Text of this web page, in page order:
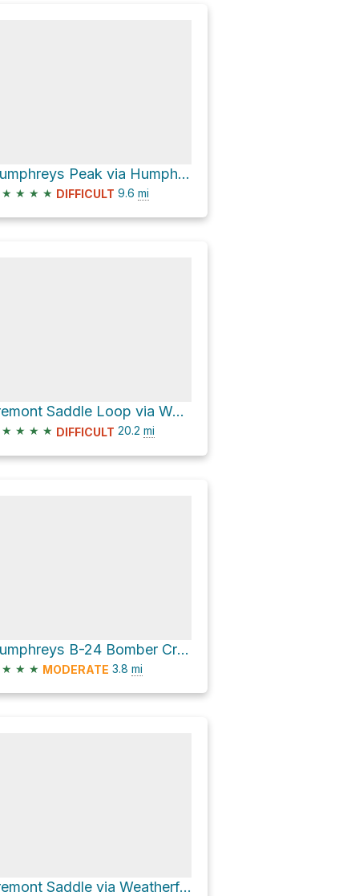
Humphreys Peak via Humpherys Peak Trail
★ ★ ★ ★ DIFFICULT 9.6 mi
Fremont Saddle Loop via Weatherford Trail #102
★ ★ ★ ★ DIFFICULT 20.2 mi
Humphreys B-24 Bomber Crash Site via Humpherys Peak Trail
★ ★ ★ MODERATE 3.8 mi
Fremont Saddle via Weatherford Trail #102 and Kachina Trail #150